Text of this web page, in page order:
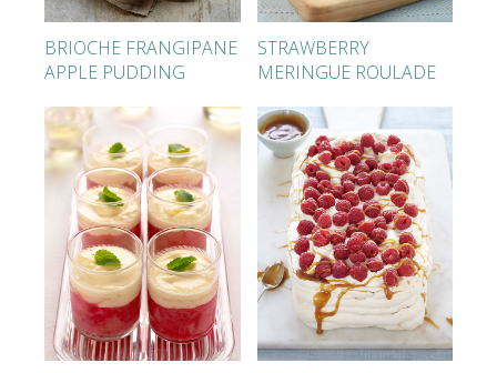
BRIOCHE FRANGIPANE
APPLE PUDDING
STRAWBERRY
MERINGUE ROULADE